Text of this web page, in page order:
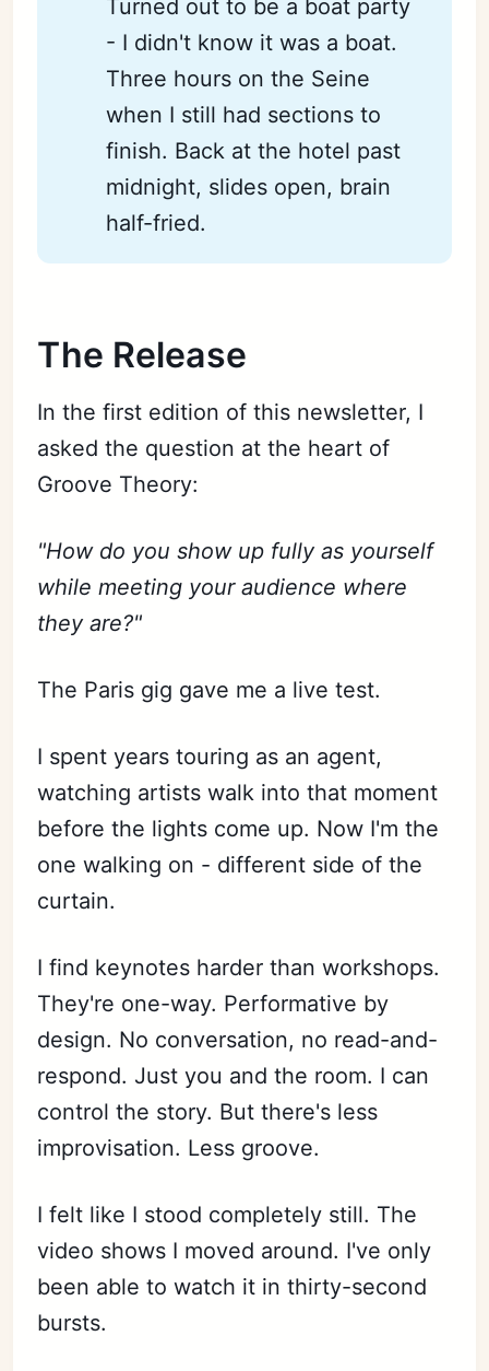
Turned out to be a boat party
- I didn't know it was a boat.
Three hours on the Seine
when I still had sections to
finish. Back at the hotel past
midnight, slides open, brain
half-fried.
The Release
In the first edition of this newsletter, I
asked the question at the heart of
Groove Theory:
"How do you show up fully as yourself
while meeting your audience where
they are?"
The Paris gig gave me a live test.
I spent years touring as an agent,
watching artists walk into that moment
before the lights come up. Now I'm the
one walking on - different side of the
curtain.
I find keynotes harder than workshops.
They're one-way. Performative by
design. No conversation, no read-and-
respond. Just you and the room. I can
control the story. But there's less
improvisation. Less groove.
I felt like I stood completely still. The
video shows I moved around. I've only
been able to watch it in thirty-second
bursts.